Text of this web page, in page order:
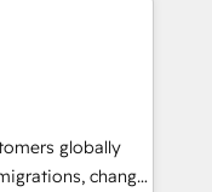
🧭 From
automation,
at global
built through
globally
change